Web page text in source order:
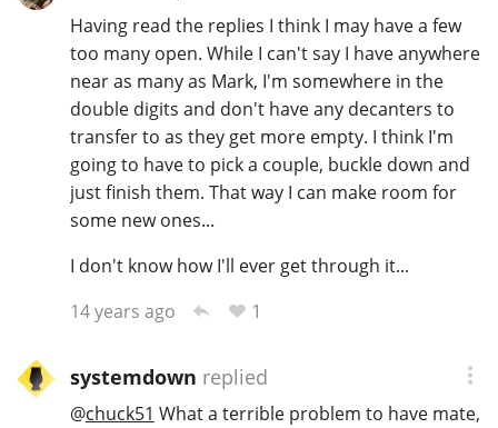
Having read the replies I think I may have a few
too many open. While I can't say I have anywhere
near as many as Mark, I'm somewhere in the
double digits and don't have any decanters to
transfer to as they get more empty. I think I'm
going to have to pick a couple, buckle down and
just finish them. That way I can make room for
some new ones...
I don't know how I'll ever get through it...
14 years ago
1
systemdown replied
@chuck51 What a terrible problem to have mate,